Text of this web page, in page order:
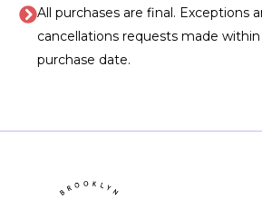
All purchases are final. Exceptions
cancellations requests made within
purchase date.